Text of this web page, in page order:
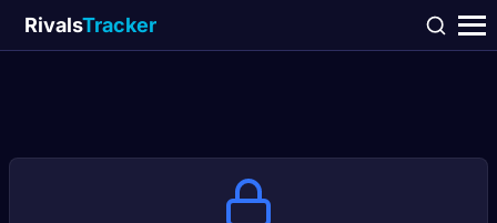
RivalsTracker